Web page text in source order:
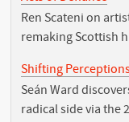
Ren Scateni on
remaking Scottish
Shifting
Seán Ward
radical side via the